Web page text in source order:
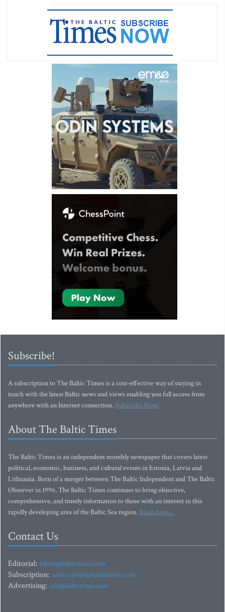
Subscribe!
A subscription to The Baltic Times is a cost-effective way of staying in
touch with the latest Baltic news and views enabling you full access from
anywhere with an Internet connection.Subscribe Now!
About The Baltic Times
The Baltic Times is an independent monthly newspaper that covers latest
political, economic, business, and cultural events in Estonia, Latvia and
Lithuania. Born of a merger between The Baltic Independent and The Baltic
Observer in 1996, The Baltic Times continues to bring objective,
comprehensive, and timely information to those with an interest in this
rapidly developing area of the Baltic Sea region. Read more...
Contact Us
Editorial: editor@baltictimes.com
Subscription: subscription@baltictimes.com
Advertising: adv@baltictimes.com